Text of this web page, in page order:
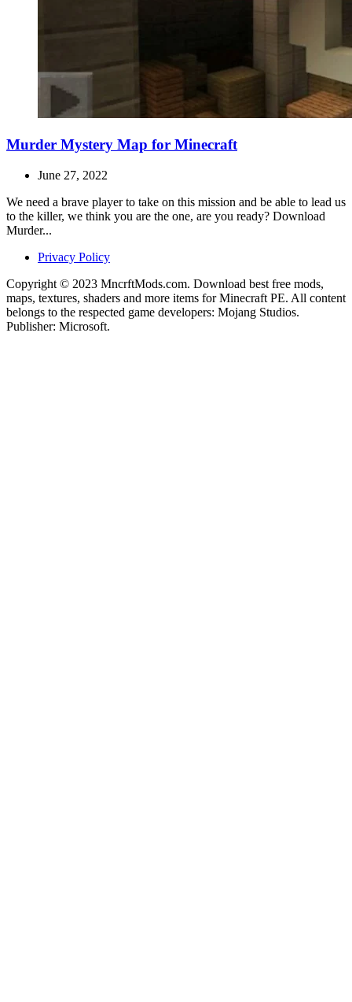
Murder Mystery Map for Minecraft
June 27, 2022
We need a brave player to take on this mission and be able to lead us
to the killer, we think you are the one, are you ready? Download
Murder...
Privacy Policy
Copyright © 2023 MncrftMods.com. Download best free mods,
maps, textures, shaders and more items for Minecraft PE. All content
belongs to the respected game developers: Mojang Studios.
Publisher: Microsoft.